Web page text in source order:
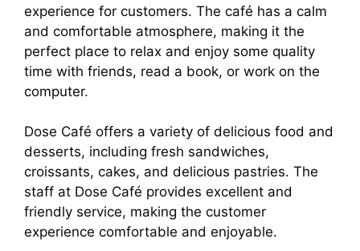
experience for customers. The café has a calm
and comfortable atmosphere, making it the
perfect place to relax and enjoy some quality
time with friends, read a book, or work on the
computer.
Dose Café offers a variety of delicious food and
desserts, including fresh sandwiches,
croissants, cakes, and delicious pastries. The
staff at Dose Café provides excellent and
friendly service, making the customer
experience comfortable and enjoyable.